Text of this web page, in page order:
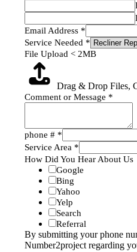
Email Address *
Service Needed *
File Upload < 2MB
Drag & Drop Files,
Comment or Message *
phone # *
Service Area *
How Did You Hear About Us
Google
Bing
Yahoo
Yelp
Search
Referral
By submitting your phone
Number2project regarding